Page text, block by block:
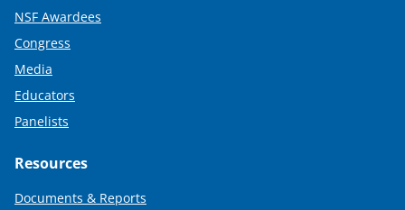
NSF Awardees
Congress
Media
Educators
Panelists
Resources
Documents & Reports